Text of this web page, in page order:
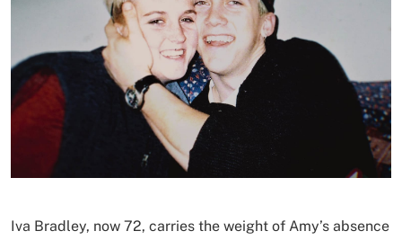
Iva Bradley, now 72, carries the weight of Amy’s absence